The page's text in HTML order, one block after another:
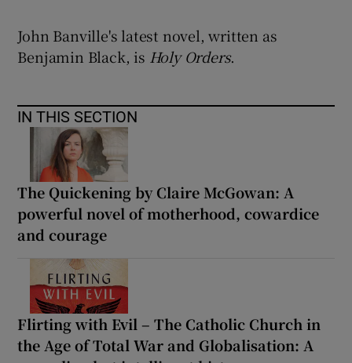
John Banville's latest novel, written as
Benjamin Black, is Holy Orders.
IN THIS SECTION
The Quickening by Claire McGowan: A
powerful novel of motherhood, cowardice
and courage
Flirting with Evil – The Catholic Church in
the Age of Total War and Globalisation: A